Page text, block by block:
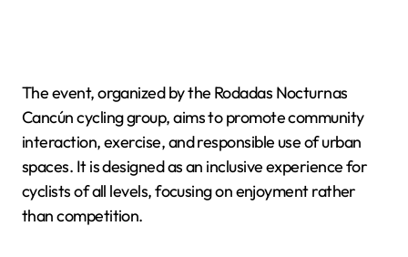
The event, organized by the Rodadas Nocturnas
Cancún cycling group, aims to promote community
interaction, exercise, and responsible use of urban
spaces. It is designed as an inclusive experience for
cyclists of all levels, focusing on enjoyment rather
than competition.